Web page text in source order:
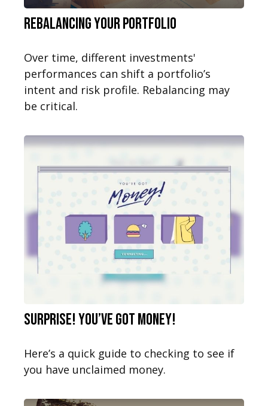
Rebalancing Your Portfolio
Over time, different investments'
performances can shift a portfolio’s
intent and risk profile. Rebalancing may
be critical.
Surprise! You’ve Got Money!
Here’s a quick guide to checking to see if
you have unclaimed money.